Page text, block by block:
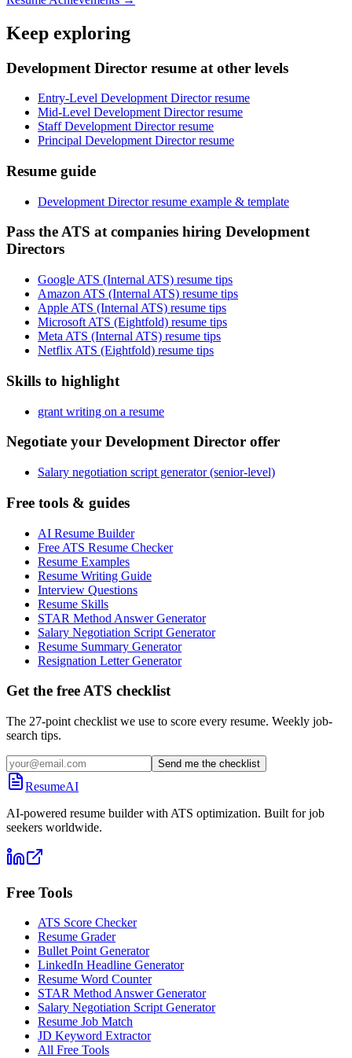
Keep exploring
Development Director resume at other levels
Entry-Level Development Director resume
Mid-Level Development Director resume
Staff Development Director resume
Principal Development Director resume
Resume guide
Development Director resume example & template
Pass the ATS at companies hiring Development
Directors
Google ATS (Internal ATS) resume tips
Amazon ATS (Internal ATS) resume tips
Apple ATS (Internal ATS) resume tips
Microsoft ATS (Eightfold) resume tips
Meta ATS (Internal ATS) resume tips
Netflix ATS (Eightfold) resume tips
Skills to highlight
grant writing on a resume
Negotiate your Development Director offer
Salary negotiation script generator (senior-level)
Free tools & guides
AI Resume Builder
Free ATS Resume Checker
Resume Examples
Resume Writing Guide
Interview Questions
Resume Skills
STAR Method Answer Generator
Salary Negotiation Script Generator
Resume Summary Generator
Resignation Letter Generator
Get the free ATS checklist
The 27-point checklist we use to score every resume. Weekly job-
search tips.
Send me the checklist
ResumeAI
AI-powered resume builder with ATS optimization. Built for job
seekers worldwide.
Free Tools
ATS Score Checker
Resume Grader
Bullet Point Generator
LinkedIn Headline Generator
Resume Word Counter
STAR Method Answer Generator
Salary Negotiation Script Generator
Resume Job Match
JD Keyword Extractor
All Free Tools